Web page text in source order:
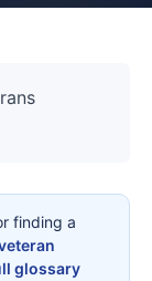
finding a
glossary